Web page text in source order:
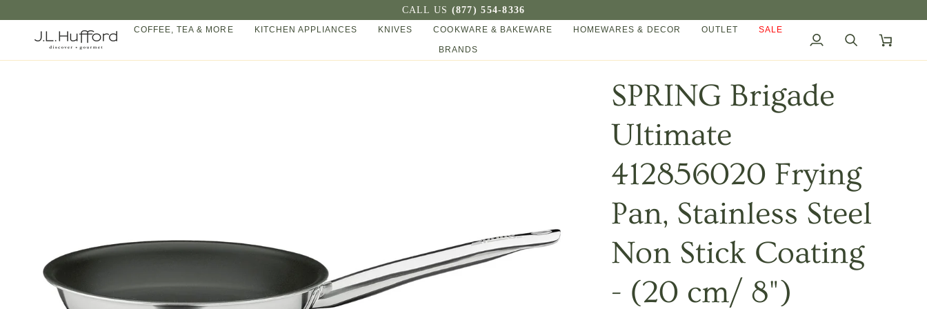
CALL US (877) 554-8336
COFFEE, TEA & MORE KITCHEN APPLIANCES KNIVES COOKWARE & BAKEWARE HOMEWARES & DECOR OUTLET SALE
BRANDS
My
SearchCart
SPRING Brigade
Ultimate
412856020 Frying
Pan, Stainless Steel
Non Stick Coating
- (20 cm/ 8")